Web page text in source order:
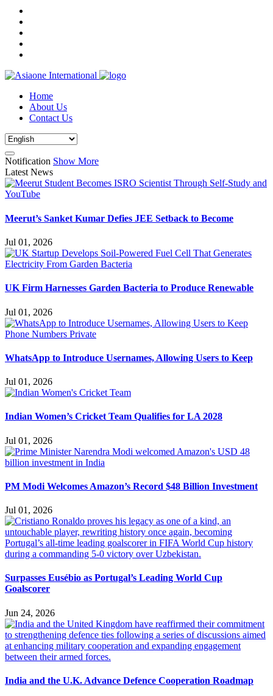
Home
About Us
Contact Us
Notification Show More
Latest News
Meerut’s Sanket Kumar Defies JEE Setback to Become
Jul 01, 2026
UK Firm Harnesses Garden Bacteria to Produce Renewable
Jul 01, 2026
WhatsApp to Introduce Usernames, Allowing Users to Keep
Jul 01, 2026
Indian Women’s Cricket Team Qualifies for LA 2028
Jul 01, 2026
PM Modi Welcomes Amazon’s Record $48 Billion Investment
Jul 01, 2026
Surpasses Eusébio as Portugal’s Leading World Cup
Goalscorer
Jun 24, 2026
India and the U.K. Advance Defence Cooperation Roadmap